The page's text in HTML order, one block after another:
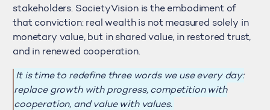
stakeholders. SocietyVision is the embodiment of
that conviction: real wealth is not measured solely in
monetary value, but in shared value, in restored trust,
and in renewed cooperation.
It is time to redefine three words we use every day:
replace growth with progress, competition with
cooperation, and value with values.